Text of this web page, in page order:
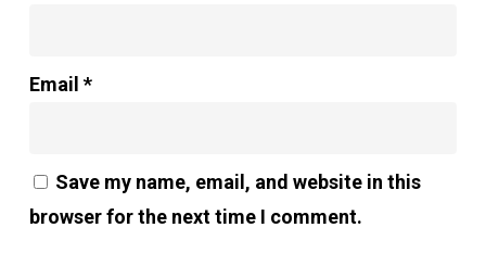
Email *
Save my name, email, and website in this
browser for the next time I comment.